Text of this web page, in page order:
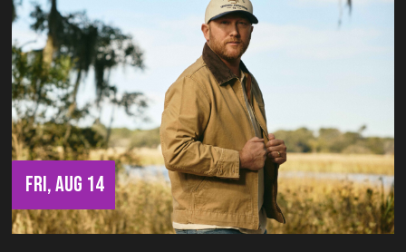
FRI, AUG 14